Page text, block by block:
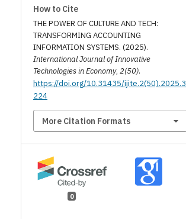
How to Cite
THE POWER OF CULTURE AND TECH:
TRANSFORMING ACCOUNTING
INFORMATION SYSTEMS. (2025).
International Journal of Innovative
Technologies in Economy,2(50).
https://doi.org/10.31435/ijite.2(50).2025.3
224
More Citation Formats
0